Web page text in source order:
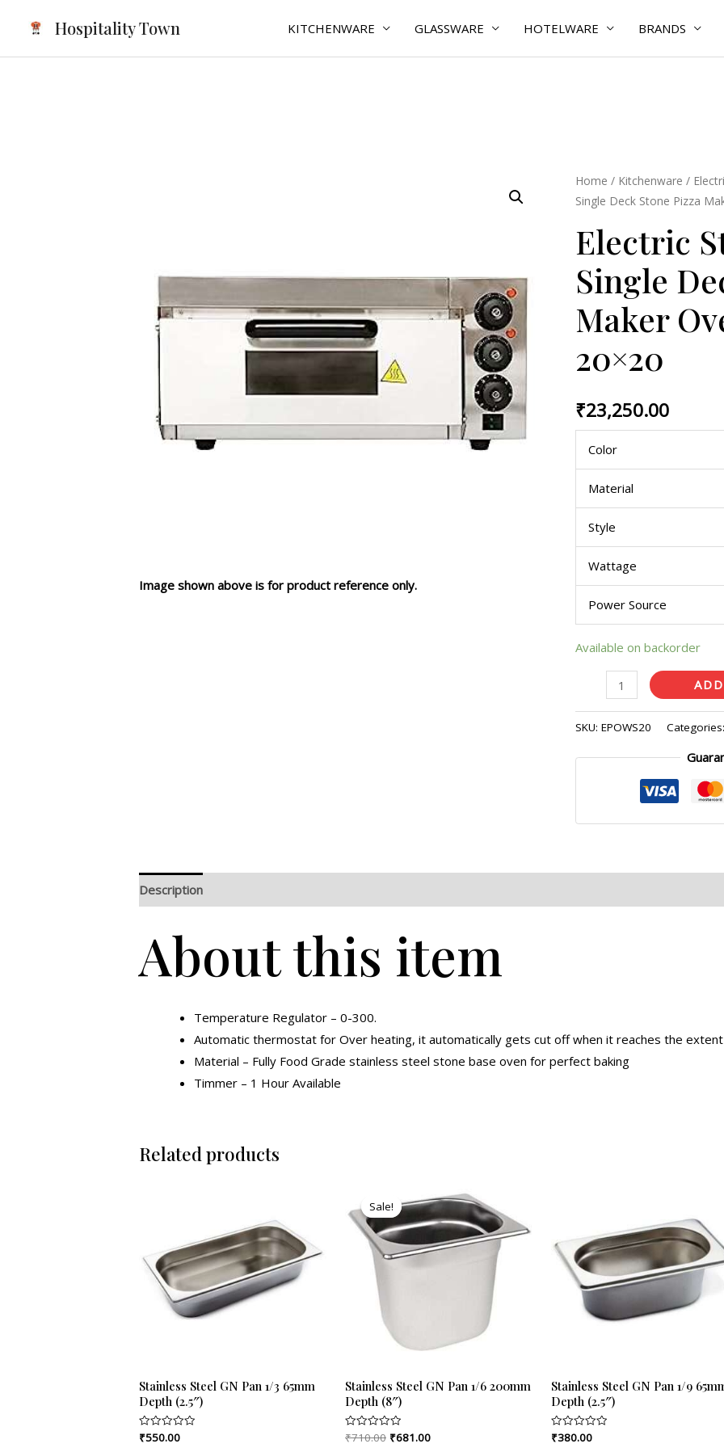
content
Hospitality Town KITCHENWARE GLASSWARE HOTELWARE BRANDS
Image shown above is for product reference only.
Home / Kitchenware /
Single Deck Stone Pizza
Electric
Single
Maker
20×20
₹23,250.00
Color
Material
Style
Wattage
Power Source
Available on backorder
Electric
Stainless
Single
Deck
Stone
Pizza
Maker
Oven
20x20
quantity
SKU: EPOWS20
Description
About this item
Temperature Regulator – 0-300.
Automatic thermostat for Over heating, it automatically gets cut off when it reaches the extent
Material – Fully Food Grade stainless steel stone base oven for perfect baking
Timmer – 1 Hour Available
Related products
Stainless Steel GN Pan 1/3 65mm
Depth (2.5″)
Rated
0
₹550.00
Sale!
Sale!
Stainless Steel GN Pan 1/6 200mm
Depth (8″)
Rated
0
₹710.00
price
was:
₹710.00.
₹681.00
price
is:
₹681.00.
Stainless Steel GN Pan 1/9
Depth (2.5″)
Rated
0
₹380.00